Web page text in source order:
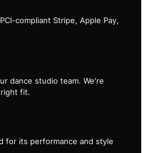
compliant Stripe, Apple Pay,
dance studio team. We're
fit.
for its performance and style